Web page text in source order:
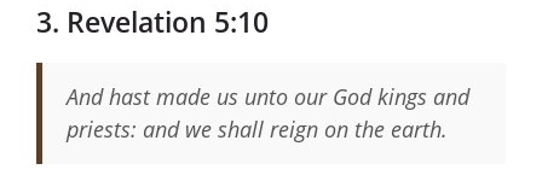
3. Revelation 5:10
And hast made us unto our God kings and
priests: and we shall reign on the earth.